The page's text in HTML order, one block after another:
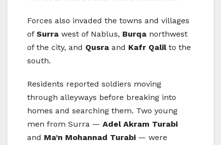
Forces also invaded the towns and villages
of Surra west of Nablus, Burqa northwest
of the city, and Qusra and Kafr Qalilto the
south.
Residents reported soldiers moving
through alleyways before breaking into
homes and searching them. Two young
men from Surra — Adel Akram Turabi
and Ma’n Mohannad Turabi — were